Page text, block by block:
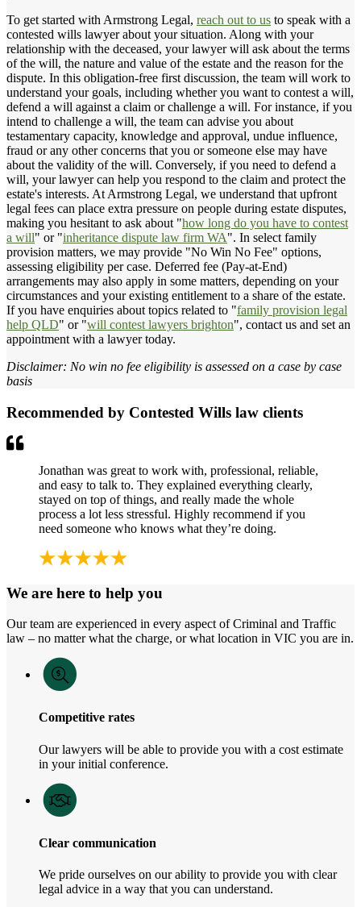
To get started with Armstrong Legal, reach out to us to speak with a
contested wills lawyer about your situation. Along with your
relationship with the deceased, your lawyer will ask about the terms
of the will, the nature and value of the estate and the reason for the
dispute. In this obligation-free first discussion, the team will work to
understand your goals, including whether you want to contest a will,
defend a will against a claim or challenge a will. For instance, if you
intend to challenge a will, the team can advise you about
testamentary capacity, knowledge and approval, undue influence,
fraud or any other concerns that you or someone else may have
about the validity of the will. Conversely, if you need to defend a
will, your lawyer can help you respond to the claim and protect the
estate's interests. At Armstrong Legal, we understand that upfront
legal fees can place extra pressure on people during estate disputes,
making you hesitant to ask about "how long do you have to contest
a will" or "inheritance dispute law firm WA". In select family
provision matters, we may provide "No Win No Fee" options,
assessing eligibility per case. Deferred fee (Pay-at-End)
arrangements may also apply in some matters, depending on your
circumstances and your existing entitlement to a share of the estate.
If you have enquiries about topics related to "family provision legal
help QLD" or "will contest lawyers brighton", contact us and set an
appointment with a lawyer today.
Disclaimer: No win no fee eligibility is assessed on a case by case
basis
Recommended by Contested Wills law clients
Jonathan was great to work with, professional, reliable,
and easy to talk to. They explained everything clearly,
stayed on top of things, and really made the whole
process a lot less stressful. Highly recommend if you
need someone who knows what they’re doing.
We are here to help you
Our team are experienced in every aspect of Criminal and Traffic
law – no matter what the charge, or what location in VIC you are in.
Competitive rates
Our lawyers will be able to provide you with a cost estimate
in your initial conference.
Clear communication
We pride ourselves on our ability to provide you with clear
legal advice in a way that you can understand.